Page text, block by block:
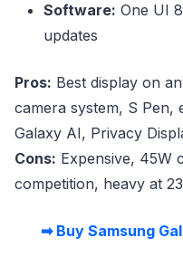
Software: One UI
updates
Pros: Best display on
camera system, S
Galaxy AI, Privacy
Cons: Expensive, 45W
competition, heavy at
➡ Buy Samsung